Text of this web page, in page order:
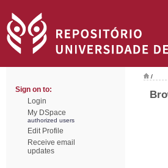
Sign on to:
Login
My DSpace
authorized users
Edit Profile
Receive email
updates
/